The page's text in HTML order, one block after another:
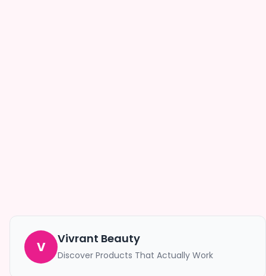
V
Vivrant Beauty
Discover Products That Actually Work